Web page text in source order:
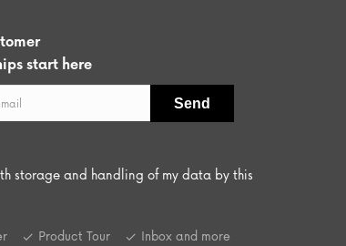
start here
storage and handling of my data by this
Product Tour Inbox and more